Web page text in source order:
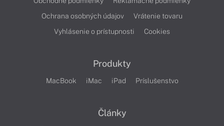
Ochrana osobných údajov
Vrátenie tovaru
Vyhlásenie o prístupnosti
Cookies
Produkty
MacBook iMac iPad Príslušenstvo
Články